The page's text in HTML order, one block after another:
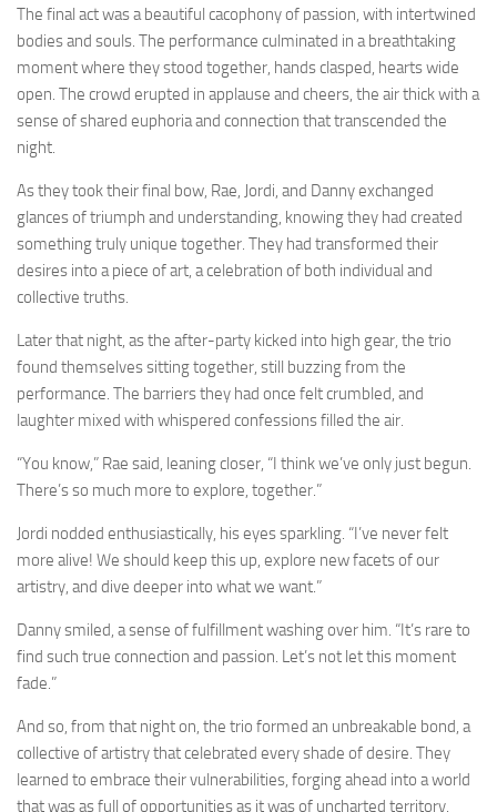
The final act was a beautiful cacophony of passion, with intertwined
bodies and souls. The performance culminated in a breathtaking
moment where they stood together, hands clasped, hearts wide
open. The crowd erupted in applause and cheers, the air thick with a
sense of shared euphoria and connection that transcended the
night.
As they took their final bow, Rae, Jordi, and Danny exchanged
glances of triumph and understanding, knowing they had created
something truly unique together. They had transformed their
desires into a piece of art, a celebration of both individual and
collective truths.
Later that night, as the after-party kicked into high gear, the trio
found themselves sitting together, still buzzing from the
performance. The barriers they had once felt crumbled, and
laughter mixed with whispered confessions filled the air.
“You know,” Rae said, leaning closer, “I think we’ve only just begun.
There’s so much more to explore, together.”
Jordi nodded enthusiastically, his eyes sparkling. “I’ve never felt
more alive! We should keep this up, explore new facets of our
artistry, and dive deeper into what we want.”
Danny smiled, a sense of fulfillment washing over him. “It’s rare to
find such true connection and passion. Let’s not let this moment
fade.”
And so, from that night on, the trio formed an unbreakable bond, a
collective of artistry that celebrated every shade of desire. They
learned to embrace their vulnerabilities, forging ahead into a world
that was as full of opportunities as it was of uncharted territory.